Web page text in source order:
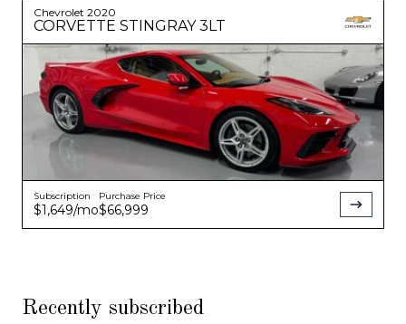
Chevrolet 2020
CORVETTE STINGRAY 3LT
Subscription
$1,649/mo
Purchase Price
$66,999
Recently subscribed